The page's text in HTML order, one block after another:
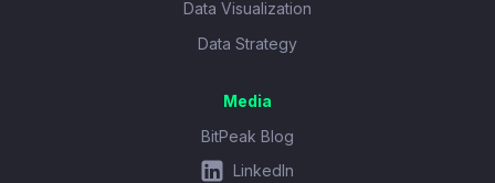
Data Visualization
Data Strategy
Media
BitPeak Blog
LinkedIn